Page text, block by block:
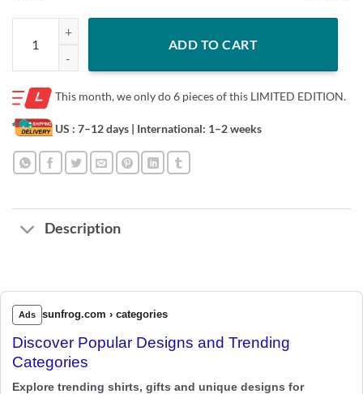
Person Woman Man Camera TV T-Shirt Limited Edition quantity
ADD TO CART
This month, we only do6 pieces of this LIMITED EDITION.
US : 7–12 days | International: 1–2 weeks
Description
Ads sunfrog.com › categories
Discover Popular Designs and Trending
Categories
Explore trending shirts, gifts and unique designs for